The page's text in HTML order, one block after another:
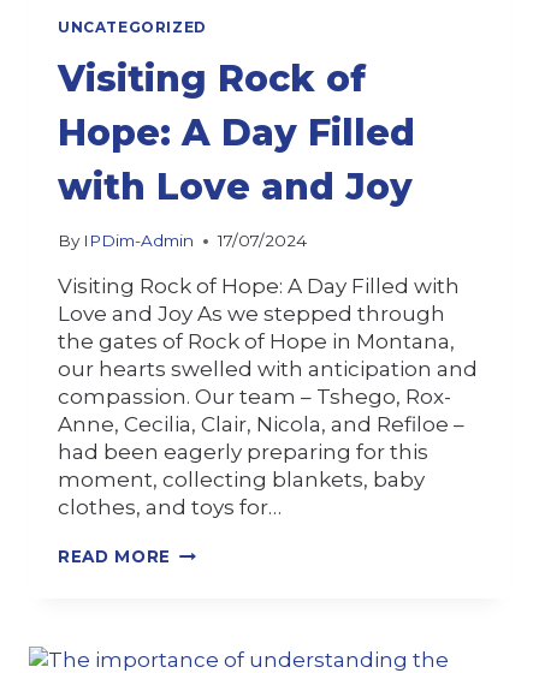
UNCATEGORIZED
Visiting Rock of
Hope: A Day Filled
with Love and Joy
By IPDim-Admin 17/07/2024
Visiting Rock of Hope: A Day Filled with
Love and Joy As we stepped through
the gates of Rock of Hope in Montana,
our hearts swelled with anticipation and
compassion. Our team – Tshego, Rox-
Anne, Cecilia, Clair, Nicola, and Refiloe –
had been eagerly preparing for this
moment, collecting blankets, baby
clothes, and toys for…
READ MORE